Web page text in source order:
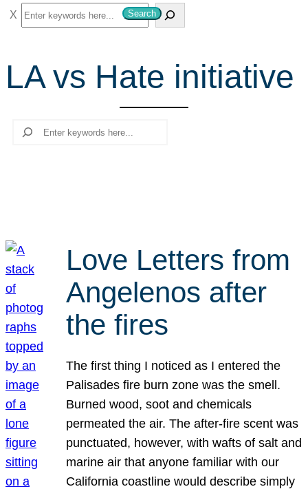
S
e
c
Search
LA vs Hate initiative
Search
Love Letters from
Angelenos after
the fires
The first thing I noticed as I entered the
Palisades fire burn zone was the smell.
Burned wood, soot and chemicals
permeated the air. The after-fire scent was
punctuated, however, with wafts of salt and
marine air that anyone familiar with our
California coastline would describe simply